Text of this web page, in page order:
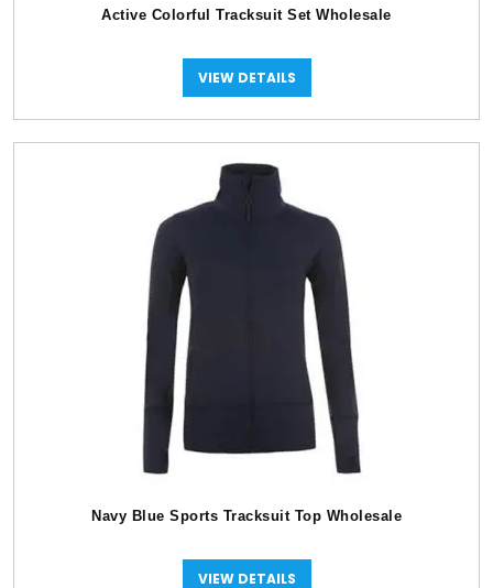
Active Colorful Tracksuit Set Wholesale
VIEW DETAILS
Navy Blue Sports Tracksuit Top Wholesale
VIEW DETAILS